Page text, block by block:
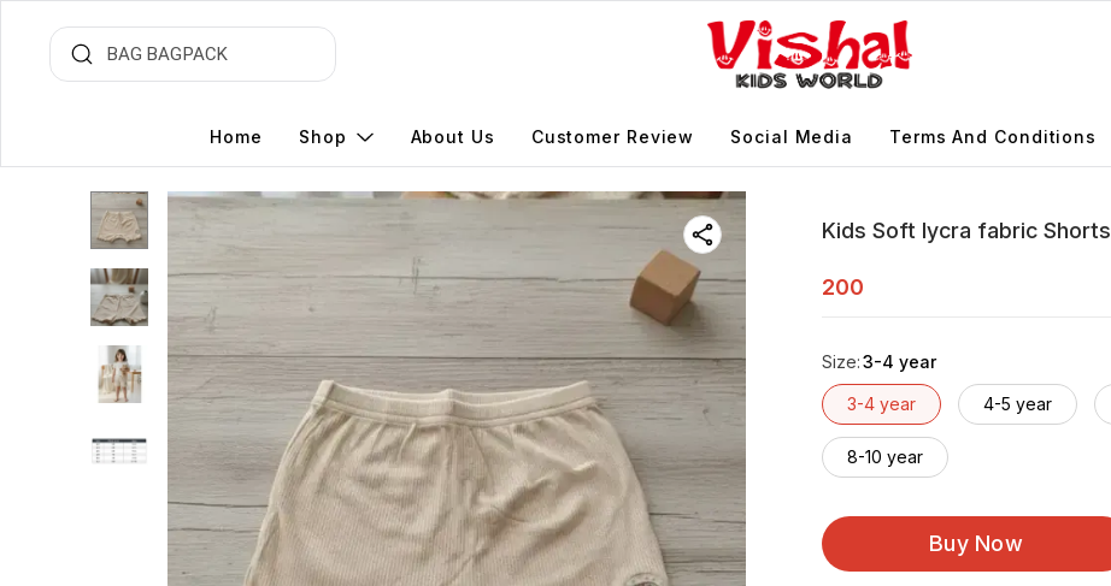
Home Shop About Us Customer Review Social Media Terms And Conditions
Kids Soft lycra fabric Shorts
200
Size:3-4 year
3-4 year 4-5 year
8-10 year
Buy Now